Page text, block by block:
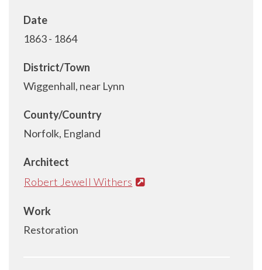
Date
1863 - 1864
District/Town
Wiggenhall, near Lynn
County/Country
Norfolk, England
Architect
Robert Jewell Withers
Work
Restoration